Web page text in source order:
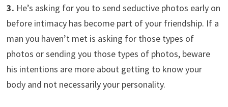
3. He’s asking for you to send seductive photos early on
before intimacy has become part of your friendship. If a
man you haven’t met is asking for those types of
photos or sending you those types of photos, beware
his intentions are more about getting to know your
body and not necessarily your personality.